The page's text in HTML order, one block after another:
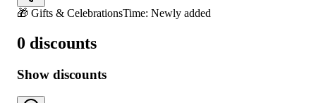
🎁 Gifts & CelebrationsTime: Newly added
0 discounts
Show discounts